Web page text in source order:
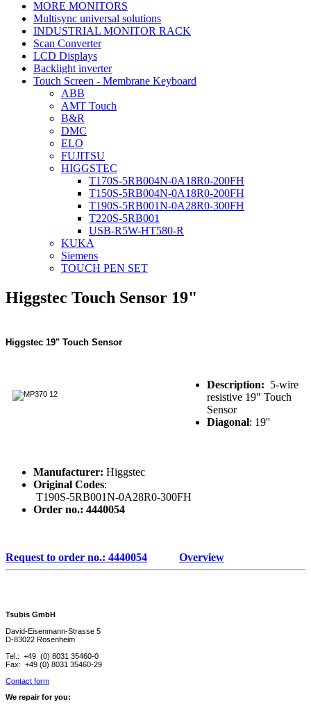
MORE MONITORS
Multisync universal solutions
INDUSTRIAL MONITOR RACK
Scan Converter
LCD Displays
Backlight inverter
Touch Screen - Membrane Keyboard
ABB
AMT Touch
B&R
DMC
ELO
FUJITSU
HIGGSTEC
T170S-5RB004N-0A18R0-200FH
T150S-5RB004N-0A18R0-200FH
T190S-5RB001N-0A28R0-300FH
T220S-5RB001
USB-R5W-HT580-R
KUKA
Siemens
TOUCH PEN SET
Higgstec Touch Sensor 19"
Higgstec 19" Touch Sensor
Description: 5-wire
resistive 19" Touch
Sensor
Diagonal: 19''
Manufacturer: Higgstec
Original Codes:
T190S-5RB001N-0A28R0-300FH
Order no.: 4440054
Request to order no.: 4440054 Overview
Tsubis GmbH
David-Eisenmann-Strasse 5
D-83022 Rosenheim
Tel.: +49 (0) 8031 35460-0
Fax: +49 (0) 8031 35460-29
Contact form
We repair for you: